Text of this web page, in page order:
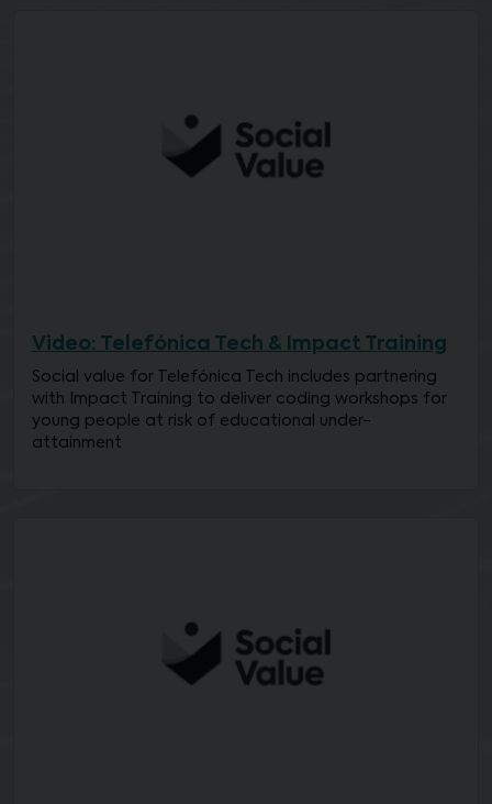
Video: Telefónica Tech & Impact Training
Social value for Telefónica Tech includes partnering
with Impact Training to deliver coding workshops for
young people at risk of educational under-
attainment